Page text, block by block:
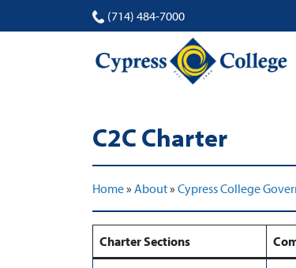
(714) 484-7000
C2C Charter
Home» About» Cypress College
Charter Sections